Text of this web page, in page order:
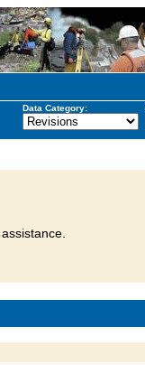
Data Category: